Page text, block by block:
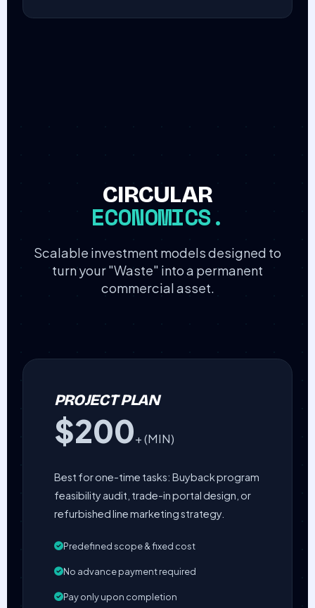
CIRCULAR
ECONOMICS.
Scalable investment models designed to
turn your "Waste" into a permanent
commercial asset.
PROJECT PLAN
$200+ (MIN)
Best for one-time tasks: Buyback program
feasibility audit, trade-in portal design, or
refurbished line marketing strategy.
Predefined scope & fixed cost
No advance payment required
Pay only upon completion